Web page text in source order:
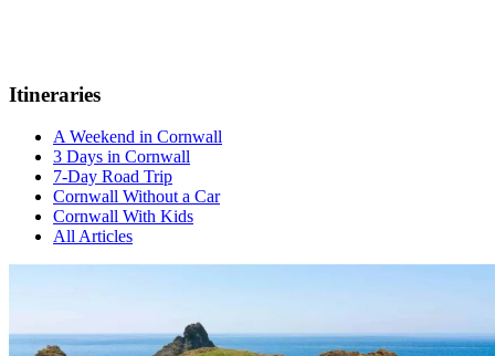
Itineraries
A Weekend in Cornwall
3 Days in Cornwall
7-Day Road Trip
Cornwall Without a Car
Cornwall With Kids
All Articles